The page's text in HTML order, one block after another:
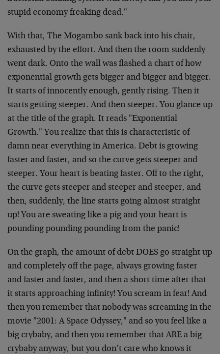
stupid economy freaking dead."
With that, The Mogambo sank back into his chair,
exhausted by the effort. And then the room suddenly
went dark. Onto the wall was flashed a chart of how
exponential growth gets bigger and bigger and bigger.
It starts of innocently enough, gently rising. Then it
starts getting steeper. And then steeper. You glance up
at the title of the graph. It reads "Exponential
Growth." You realize that this is characteristic of
damn near everything in America. Debt is growing
faster and faster, and so the curve gets steeper and
steeper. Your heart is beating faster. Off to the right,
the curve gets steeper and steeper and steeper, and
then, suddenly, the line starts going almost straight
up! You are sweating like a pig and your heart is
pounding pounding pounding from the panic!
On the graph, the amount of debt DOES go straight up
and completely off the page, always growing faster
and faster and faster, and then a short time after that
it starts approaching infinity! You scream in fear! And
then you remember that nobody was screaming in the
movie "2001: A Space Odyssey," and so you feel like a
big crybaby, and then you remember that ARE a big
crybaby anyway, but you don’t care who knows it